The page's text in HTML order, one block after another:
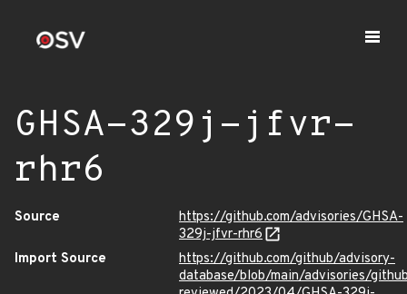
GHSA-329j-jfvr-
rhr6
Source
https://github.com/advisories/GHSA-
329j-jfvr-rhr6
Import Source
https://github.com/github/advisory-
database/blob/main/advisories/